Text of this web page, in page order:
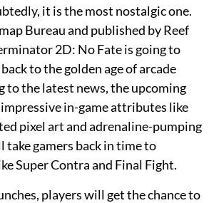
it is the most nostalgic one.
Bureau and published by Reef
2D: No Fate is going to
to the golden age of arcade
to the latest news, the upcoming
in-game attributes like
pixel art and adrenaline-pumping
take gamers back in time to
Super Contra and Final Fight.
players will get the chance to